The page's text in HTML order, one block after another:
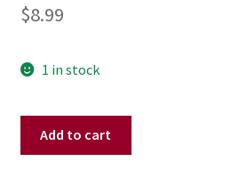
$8.99
1 in stock
Add to cart